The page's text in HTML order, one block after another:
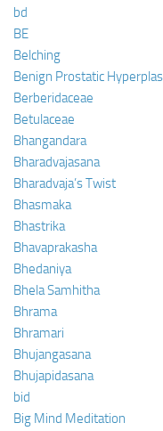
bd
BE
Belching
Benign Prostatic
Berberidaceae
Betulaceae
Bhangandara
Bharadvajasana
Bharadvaja’s Twist
Bhasmaka
Bhastrika
Bhavaprakasha
Bhedaniya
Bhela Samhitha
Bhrama
Bhramari
Bhujangasana
Bhujapidasana
bid
Big Mind Meditation